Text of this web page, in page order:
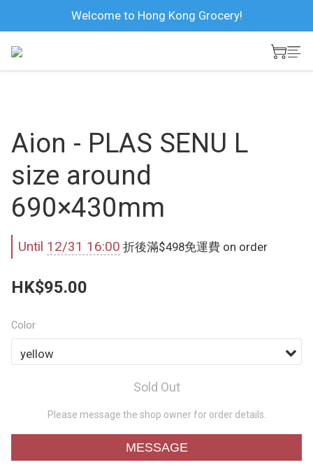
Welcome to Hong Kong Grocery!
Aion - PLAS SENU L
size around
690×430mm
Until 12/31 16:00 折後滿$498免運費 on order
HK$95.00
Color
Sold Out
Please message the shop owner for order details.
MESSAGE